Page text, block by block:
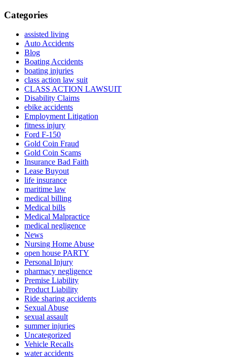
Categories
assisted living
Auto Accidents
Blog
Boating Accidents
boating injuries
class action law suit
CLASS ACTION LAWSUIT
Disability Claims
ebike accidents
Employment Litigation
fitness injury
Ford F-150
Gold Coin Fraud
Gold Coin Scams
Insurance Bad Faith
Lease Buyout
life insurance
maritime law
medical billing
Medical bills
Medical Malpractice
medical negligence
News
Nursing Home Abuse
open house PARTY
Personal Injury
pharmacy negligence
Premise Liability
Product Liability
Ride sharing accidents
Sexual Abuse
sexual assault
summer injuries
Uncategorized
Vehicle Recalls
water accidents